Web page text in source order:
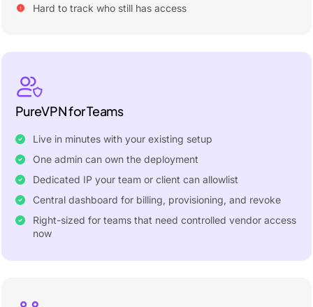
Hard to track who still has access
PureVPN for Teams
Live in minutes with your existing setup
One admin can own the deployment
Dedicated IP your team or client can allowlist
Central dashboard for billing, provisioning, and revoke
Right-sized for teams that need controlled vendor access
now